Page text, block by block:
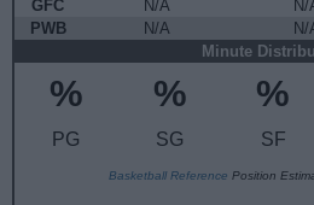
GFC
N/A N/
PWB
N/A N/
Minute
%
PG
%
SG
%
SF
Basketball Reference Position